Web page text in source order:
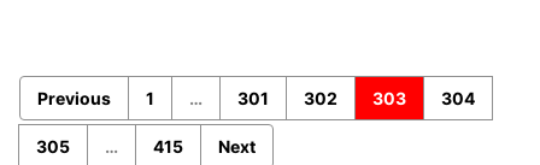
Previous 1 … 301 302 303 304
305 … 415 Next